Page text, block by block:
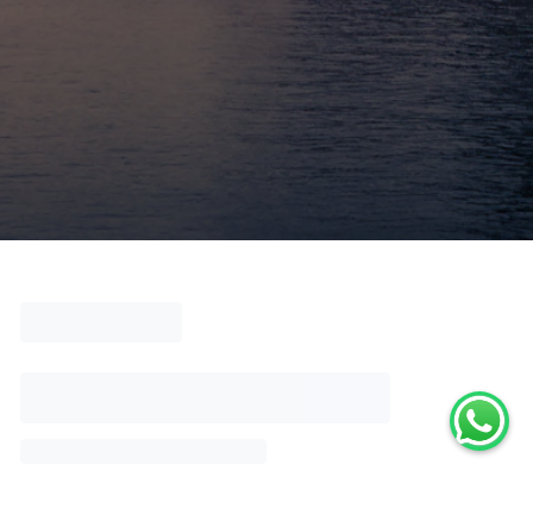
🏰 Mont Saint-Michel
🌸 Giverny & Monet
⚓ Normandy & D-Day
🇧🇪 Brussels